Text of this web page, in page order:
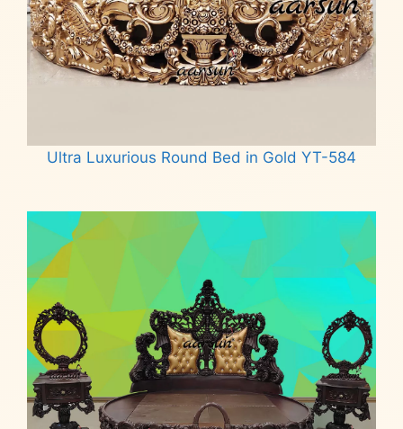
Ultra Luxurious Round Bed in Gold YT-584